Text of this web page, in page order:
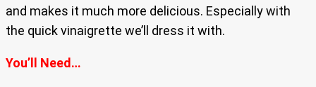
and makes it much more delicious. Especially with
the quick vinaigrette we’ll dress it with.
You’ll Need…